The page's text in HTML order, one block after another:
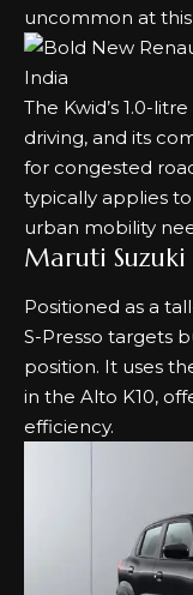
uncommon at
The Kwid’s 1.0-
driving, and its
for congested
typically applies
urban mobility
Maruti Suzuki
Positioned as a
S-Presso targets
position. It uses
in the Alto K10,
efficiency.